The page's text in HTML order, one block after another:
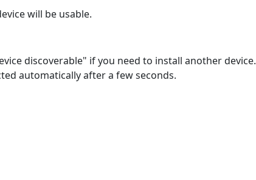
will be usable.
discoverable" if you need to install another device.
automatically after a few seconds.